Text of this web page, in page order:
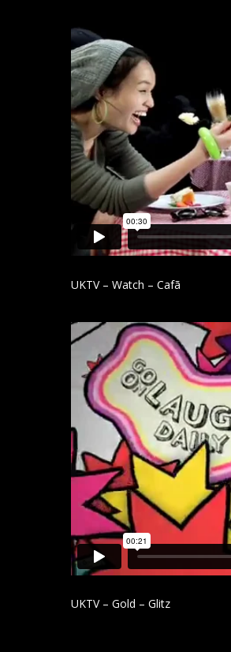
UKTV – Watch – Cafã
UKTV – Gold – Glitz